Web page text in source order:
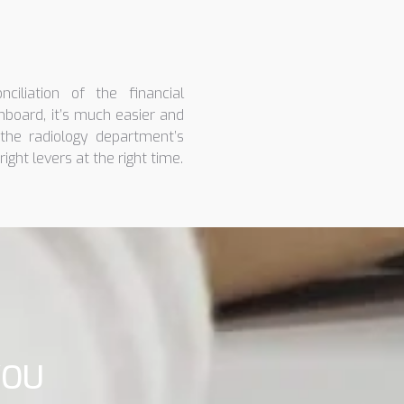
of the financial
it’s much easier and
radiology department’s
levers at the right time.